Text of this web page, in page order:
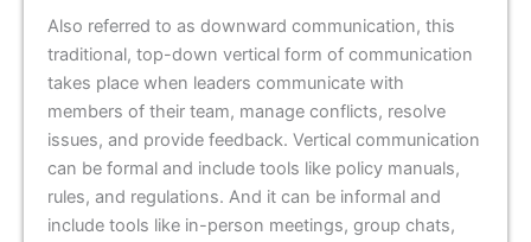
Also referred to as downward communication, this
traditional, top-down vertical form of communication
takes place when leaders communicate with
members of their team, manage conflicts, resolve
issues, and provide feedback. Vertical communication
can be formal and include tools like policy manuals,
rules, and regulations. And it can be informal and
include tools like in-person meetings, group chats,